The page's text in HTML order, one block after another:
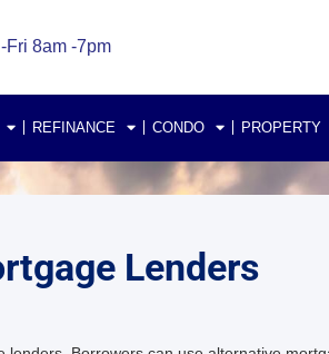
Fri 8am -7pm
REFINANCE CONDO PROPERTY
Lenders